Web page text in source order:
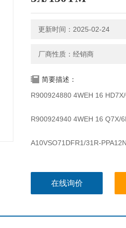
更新时间：2025-02-24
厂商性质：经销商
简要描述：
R900924880 4WEH 16
R900924940 4WEH 16 Q7X/
A10VSO71DFR1/31R-
在线询价